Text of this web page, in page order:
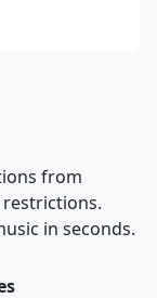
from
in seconds.